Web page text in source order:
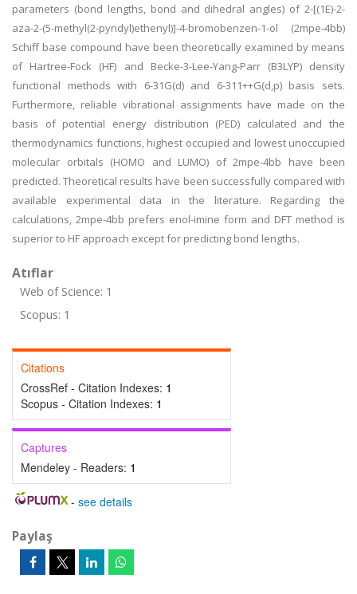
parameters (bond lengths, bond and dihedral angles) of 2-[(1E)-2-
aza-2-(5-methyl(2-pyridyl)ethenyl)]-4-bromobenzen-1-ol (2mpe-4bb)
Schiff base compound have been theoretically examined by means
of Hartree-Fock (HF) and Becke-3-Lee-Yang-Parr (B3LYP) density
functional methods with 6-31G(d) and 6-311++G(d,p) basis sets.
Furthermore, reliable vibrational assignments have made on the
basis of potential energy distribution (PED) calculated and the
thermodynamics functions, highest occupied and lowest unoccupied
molecular orbitals (HOMO and LUMO) of 2mpe-4bb have been
predicted. Theoretical results have been successfully compared with
available experimental data in the literature. Regarding the
calculations, 2mpe-4bb prefers enol-imine form and DFT method is
superior to HF approach except for predicting bond lengths.
Atıflar
Web of Science: 1
Scopus: 1
Citations
CrossRef - Citation Indexes: 1
Scopus - Citation Indexes: 1
Captures
Mendeley - Readers: 1
- see details
Paylaş